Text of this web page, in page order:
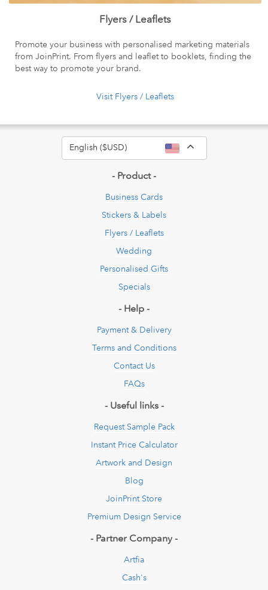
Flyers / Leaflets
Promote your business with personalised marketing materials
from JoinPrint. From flyers and leaflet to booklets, finding the
best way to promote your brand.
Visit Flyers / Leaflets
English ($USD)
- Product -
Business Cards
Stickers & Labels
Flyers / Leaflets
Wedding
Personalised Gifts
Specials
- Help -
Payment & Delivery
Terms and Conditions
Contact Us
FAQs
- Useful links -
Request Sample Pack
Instant Price Calculator
Artwork and Design
Blog
JoinPrint Store
Premium Design Service
- Partner Company -
Artfia
Cash's